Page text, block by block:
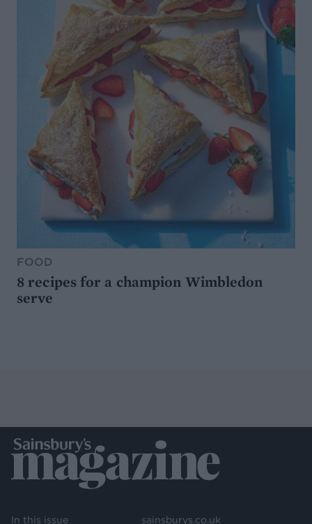
FOOD
8 recipes for a champion Wimbledon
serve
In this issue sainsburys.co.uk